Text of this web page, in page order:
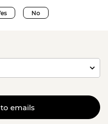
No
emails